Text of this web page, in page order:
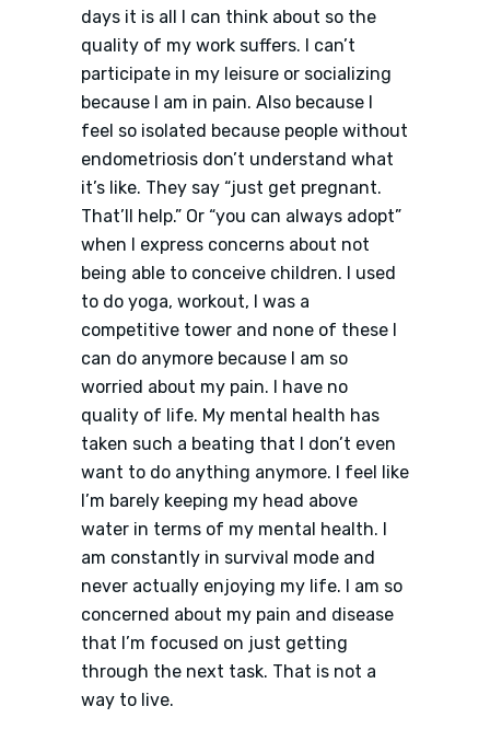
days it is all I can think about so the
quality of my work suffers. I can’t
participate in my leisure or socializing
because I am in pain. Also because I
feel so isolated because people without
endometriosis don’t understand what
it’s like. They say “just get pregnant.
That’ll help.” Or “you can always adopt”
when I express concerns about not
being able to conceive children. I used
to do yoga, workout, I was a
competitive tower and none of these I
can do anymore because I am so
worried about my pain. I have no
quality of life. My mental health has
taken such a beating that I don’t even
want to do anything anymore. I feel like
I’m barely keeping my head above
water in terms of my mental health. I
am constantly in survival mode and
never actually enjoying my life. I am so
concerned about my pain and disease
that I’m focused on just getting
through the next task. That is not a
way to live.